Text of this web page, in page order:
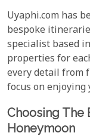
Uyaphi.com has
bespoke
specialist based
properties for
every detail from
focus on enjoying
Choosing The
Honeymoon